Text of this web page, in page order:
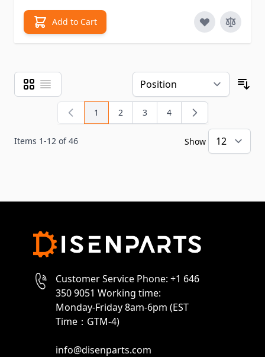
Add to Cart
View as
Grid List
Items 1-12 of46
You're currently reading page
1 Page
2 Page
3 Page
4
Show
Customer Service Phone: +1 646
350 9051 Working time:
Monday-Friday 8am-6pm (EST
Time：GTM-4)
info@disenparts.com